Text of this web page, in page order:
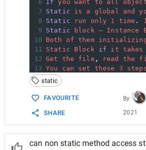
6 If you want to all
7 Static is a global and
8 Static run only 1 time .
9 Static block – Instance
10 Both of them
11 Static Block if it takes
12 Get the file , read the
13 You can set these 3
14 Complete
15 Instance
16
If you have object it
static
FAVOURITE
SHARE
By
2021
can non static method access